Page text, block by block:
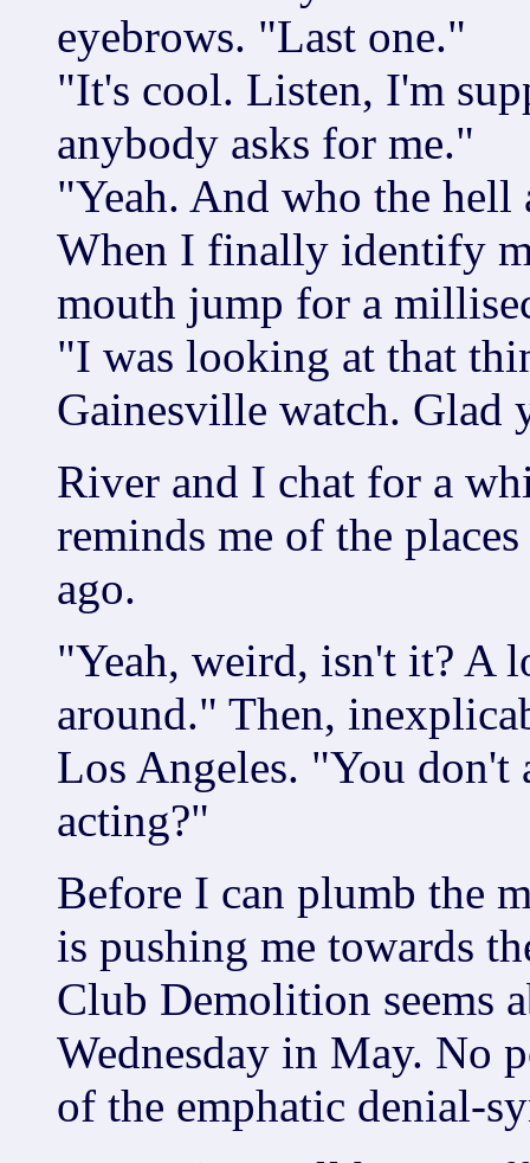
eyebrows. "Last one."
"It's cool. Listen, I'm
anybody asks for me."
"Yeah. And who the hell
When I finally identify
mouth jump for a
"I was looking at that
Gainesville watch. Glad
River and I chat for a
reminds me of the
ago.
"Yeah, weird, isn't it? A
around." Then,
Los Angeles. "You
acting?"
Before I can plumb the
is pushing me towards
Club Demolition seems
Wednesday in May. No
of the emphatic denial-